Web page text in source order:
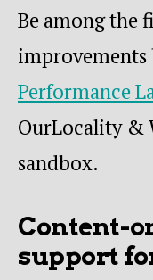
Be among the
improvements
Performance
OurLocality &
sandbox.
Content-
support